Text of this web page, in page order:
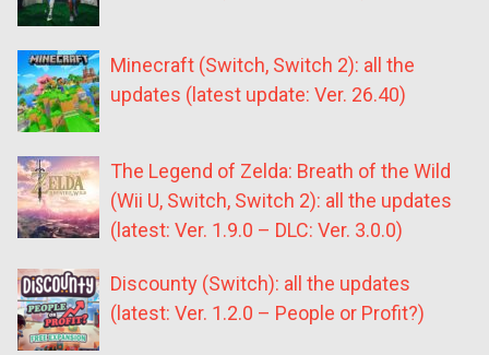
Minecraft (Switch, Switch 2): all the
updates (latest update: Ver. 26.40)
The Legend of Zelda: Breath of the Wild
(Wii U, Switch, Switch 2): all the updates
(latest: Ver. 1.9.0 – DLC: Ver. 3.0.0)
Discounty (Switch): all the updates
(latest: Ver. 1.2.0 – People or Profit?)